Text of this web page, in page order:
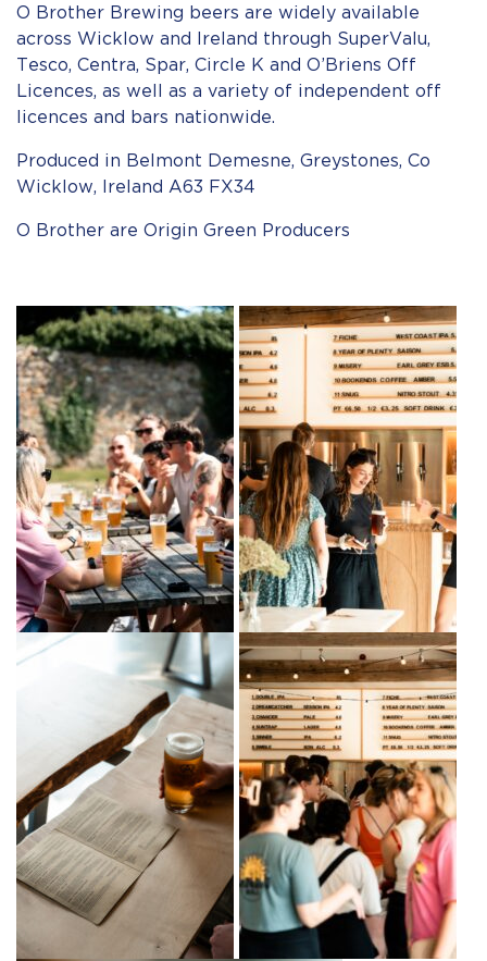
O Brother Brewing beers are widely available
across Wicklow and Ireland through SuperValu,
Tesco, Centra, Spar, Circle K and O’Briens Off
Licences, as well as a variety of independent off
licences and bars nationwide.
Produced in Belmont Demesne, Greystones, Co
Wicklow, Ireland A63 FX34
O Brother are Origin Green Producers